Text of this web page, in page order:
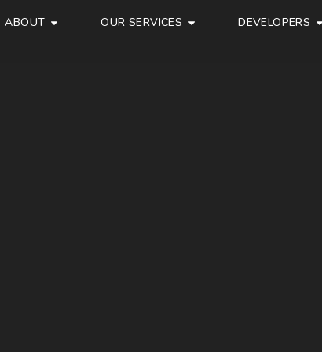
ABOUT OUR SERVICES DEVELOPERS